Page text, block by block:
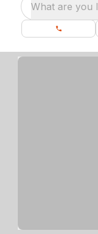
What are you